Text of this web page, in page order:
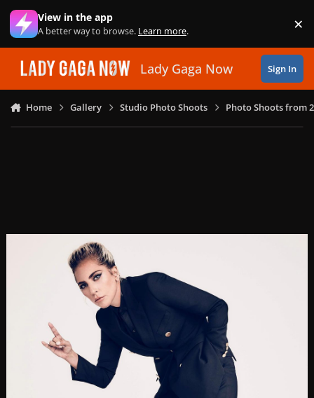
Skip to content
View in the app
A better way to browse. Learn more. ×
Lady Gaga Now Sign In
Home Gallery Studio Photo Shoots Photo Shoots from